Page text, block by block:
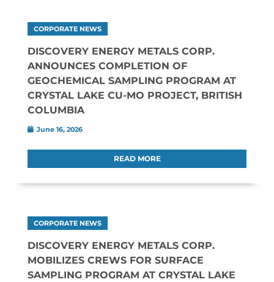
CORPORATE NEWS
DISCOVERY ENERGY METALS CORP.
ANNOUNCES COMPLETION OF
GEOCHEMICAL SAMPLING PROGRAM AT
CRYSTAL LAKE CU-MO PROJECT, BRITISH
COLUMBIA
June 16, 2026
READ MORE
CORPORATE NEWS
DISCOVERY ENERGY METALS CORP.
MOBILIZES CREWS FOR SURFACE
SAMPLING PROGRAM AT CRYSTAL LAKE